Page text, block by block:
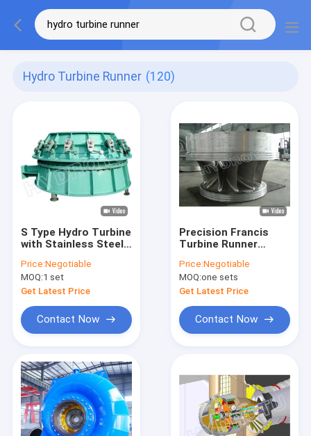
Hydro Turbine Runner (120)
S Type Hydro Turbine
with Stainless Steel
Water Head and
100KW-10MW
Capacity
Price:Negotiable
MOQ:1 set
Get Latest Price
Contact Now
Precision Francis
Turbine Runner
Stainless Steel
Fabrication Process
Hydropower
Equipment
Price:Negotiable
MOQ:one sets
Get Latest Price
Contact Now